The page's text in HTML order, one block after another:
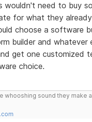
wouldn't need to buy
for what they
choose a software
builder and whatever
get one customized
choice.
whooshing sound they make